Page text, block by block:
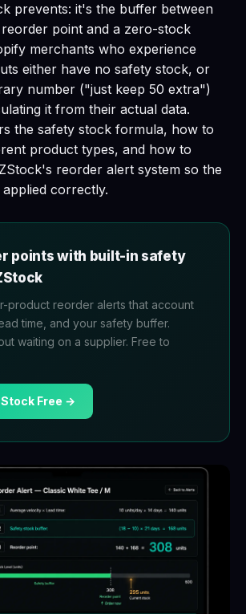
prevents: it's the buffer between
point and a zero-stock
merchants who experience
either have no safety stock, or
number ("just keep 50 extra")
it from their actual data.
the safety stock formula, how to
product types, and how to
reorder alert system so the
correctly.
points with built-in safety
product reorder alerts that account
time, and your safety buffer.
waiting on a supplier. Free to
Free →